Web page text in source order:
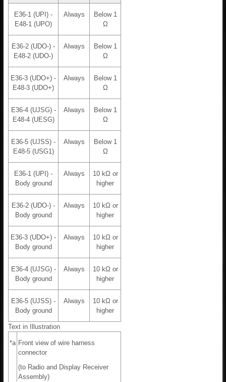
E36-1 (UPI) -
E48-1 (UPO)
Always
Below 1
Ω
E36-2 (UDO-) -
E48-2 (UDO-)
Always
Below 1
Ω
E36-3 (UDO+) -
E48-3 (UDO+)
Always
Below 1
Ω
E36-4 (UJSG) -
E48-4 (UESG)
Always
Below 1
Ω
E36-5 (UJSS) -
E48-5 (USG1)
Always
Below 1
Ω
E36-1 (UPI) -
Body ground
Always
10 kΩ or
higher
E36-2 (UDO-) -
Body ground
Always
10 kΩ or
higher
E36-3 (UDO+) -
Body ground
Always
10 kΩ or
higher
E36-4 (UJSG) -
Body ground
Always
10 kΩ or
higher
E36-5 (UJSS) -
Body ground
Always
10 kΩ or
higher
Text in Illustration
*a Front view of wire harness
connector
(to Radio and Display Receiver
Assembly)